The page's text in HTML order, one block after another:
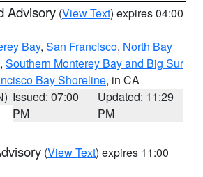
Advisory (View Text) expires 04:00
Bay, San Francisco, North Bay
, Southern Monterey Bay and Big Sur
Bay Shoreline, in CA
Issued: 07:00
PM
Updated: 11:29
PM
(View Text) expires 11:00